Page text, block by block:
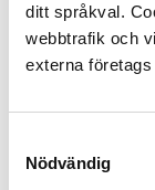
ditt språkval.
webbtrafik och
externa
Nödvändig
The easiest
to remove the
and instead to
termination